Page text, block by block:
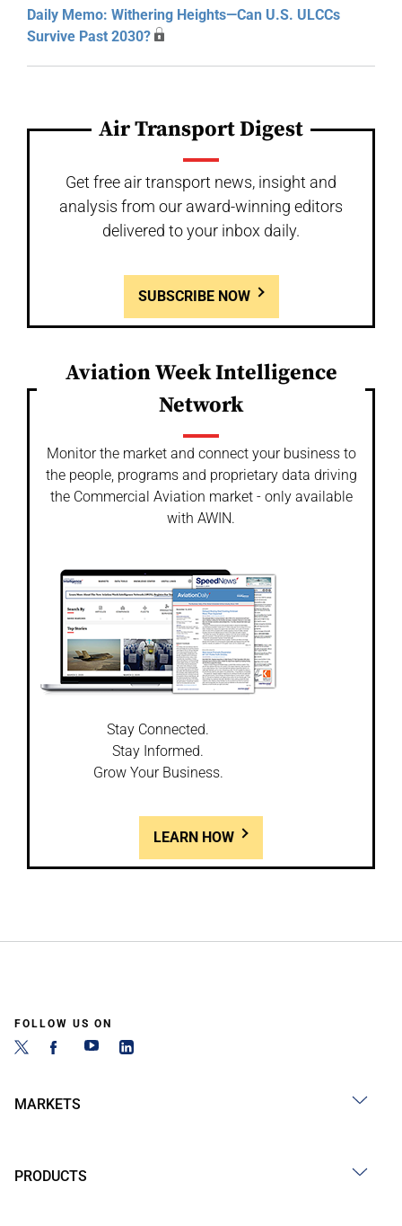
Daily Memo: Withering Heights—Can U.S. ULCCs
Survive Past 2030?
Air Transport Digest
Get free air transport news, insight and
analysis from our award-winning editors
delivered to your inbox daily.
SUBSCRIBE NOW
Aviation Week Intelligence
Network
Monitor the market and connect your business to
the people, programs and proprietary data driving
the Commercial Aviation market - only available
with AWIN.
Stay Connected.
Stay Informed.
Grow Your Business.
LEARN HOW
FOLLOW US ON
MARKETS
PRODUCTS